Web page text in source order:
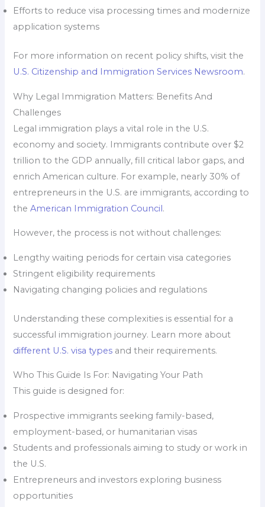
Efforts to reduce visa processing times and modernize
application systems
For more information on recent policy shifts, visit the
U.S. Citizenship and Immigration Services Newsroom.
Why Legal Immigration Matters: Benefits And
Challenges
Legal immigration plays a vital role in the U.S.
economy and society. Immigrants contribute over $2
trillion to the GDP annually, fill critical labor gaps, and
enrich American culture. For example, nearly 30% of
entrepreneurs in the U.S. are immigrants, according to
theAmerican Immigration Council.
However, the process is not without challenges:
Lengthy waiting periods for certain visa categories
Stringent eligibility requirements
Navigating changing policies and regulations
Understanding these complexities is essential for a
successful immigration journey. Learn more about
different U.S. visa types and their requirements.
Who This Guide Is For: Navigating Your Path
This guide is designed for:
Prospective immigrants seeking family-based,
employment-based, or humanitarian visas
Students and professionals aiming to study or work in
the U.S.
Entrepreneurs and investors exploring business
opportunities